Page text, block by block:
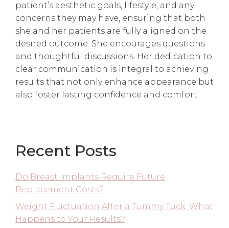
patient’s aesthetic goals, lifestyle, and any
concerns they may have, ensuring that both
she and her patients are fully aligned on the
desired outcome. She encourages questions
and thoughtful discussions. Her dedication to
clear communication is integral to achieving
results that not only enhance appearance but
also foster lasting confidence and comfort.
Recent Posts
Do Breast Implants Require Future
Replacement Costs?
Weight Fluctuation After a Tummy Tuck: What
Happens to Your Results?